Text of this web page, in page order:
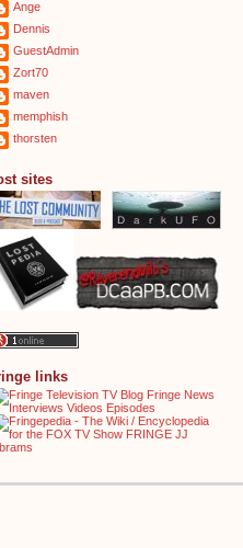
Ange
Dennis
GuestAdmin
Zort70
maven
memphish
thorsten
sites
links